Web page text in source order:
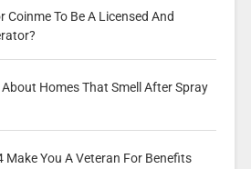
Coinme To Be A Licensed And
Homes That Smell After Spray
Make You A Veteran For Benefits